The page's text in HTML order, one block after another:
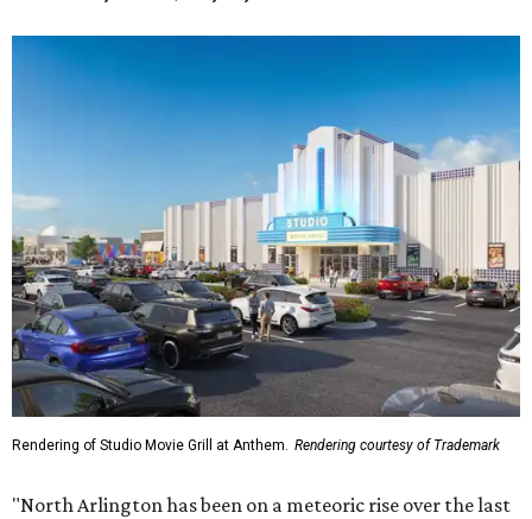
Rendering of Studio Movie Grill at Anthem. Rendering courtesy of Trademark
"North Arlington has been on a meteoric rise over the last